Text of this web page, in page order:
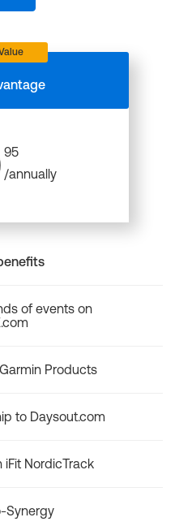
95
/annually
of events on
Products
to Daysout.com
iFit NordicTrack
Synergy